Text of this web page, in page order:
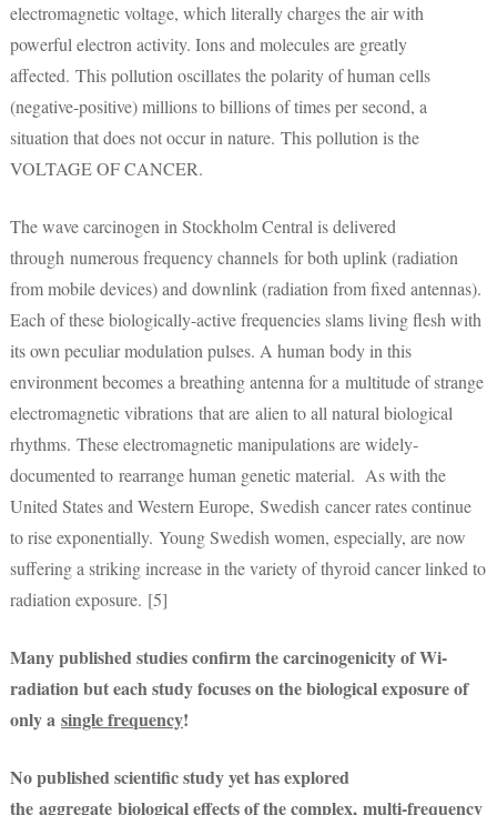
electromagnetic voltage, which literally charges the air with
powerful electron activity. Ions and molecules are greatly
affected. This pollution oscillates the polarity of human cells
(negative-positive) millions to billions of times per second, a
situation that does not occur in nature. This pollution is the
VOLTAGE OF CANCER.
The wave carcinogen in Stockholm Central is delivered
through numerous frequency channels for both uplink (radiation
from mobile devices) and downlink (radiation from fixed antennas).
Each of these biologically-active frequencies slams living flesh with
its own peculiar modulation pulses. A human body in this
environment becomes a breathing antenna for a multitude of strange
electromagnetic vibrations that are alien to all natural biological
rhythms. These electromagnetic manipulations are widely-
documented to rearrange human genetic material. As with the
United States and Western Europe, Swedish cancer rates continue
to rise exponentially. Young Swedish women, especially, are now
suffering a striking increase in the variety of thyroid cancer linked to
radiation exposure. [5]
Many published studies confirm the carcinogenicity of Wi-
radiation but each study focuses on the biological exposure of
only a single frequency!
No published scientific study yet has explored
the aggregate biological effects of the complex, multi-frequency